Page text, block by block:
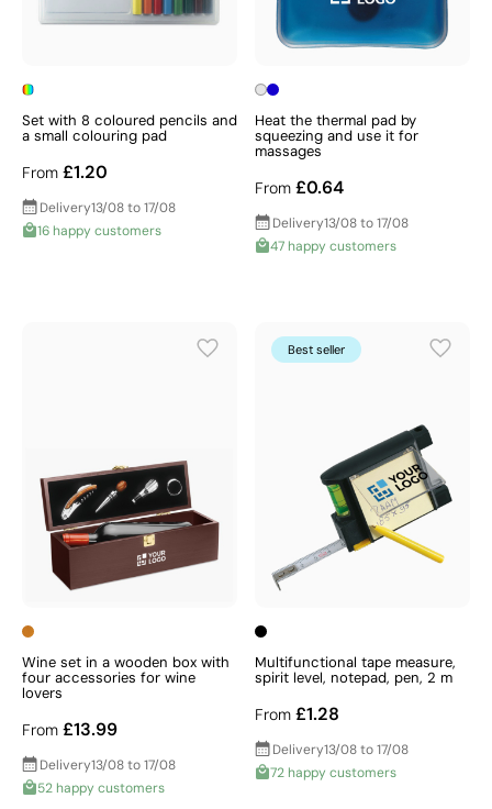
Set with 8 coloured pencils and
a small colouring pad
From £1.20
Delivery13/08 to 17/08
16 happy customers
Heat the thermal pad by
squeezing and use it for
massages
From £0.64
Delivery13/08 to 17/08
47 happy customers
Wine set in a wooden box with
four accessories for wine
lovers
From £13.99
Delivery13/08 to 17/08
52 happy customers
Best seller
Multifunctional tape measure,
spirit level, notepad, pen, 2 m
From £1.28
Delivery13/08 to 17/08
72 happy customers